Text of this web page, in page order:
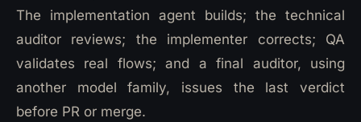
The implementation agent builds; the technical
auditor reviews; the implementer corrects; QA
validates real flows; and a final auditor, using
another model family, issues the last verdict
before PR or merge.